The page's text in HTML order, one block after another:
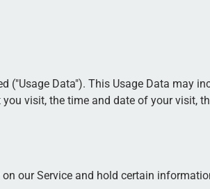
Data"). This Usage Data may
visit, the time and date of your
our Service and hold certain